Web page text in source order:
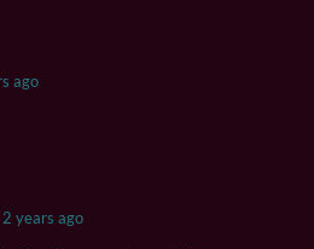
ago
2 years ago